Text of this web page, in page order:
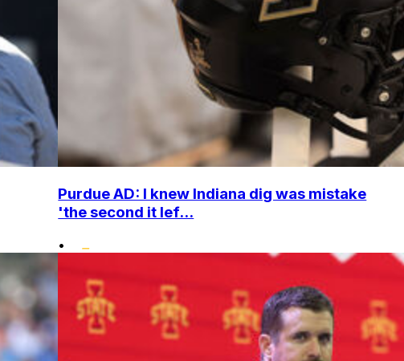
Purdue AD: I knew Indiana dig was mistake
'the second it lef...
•